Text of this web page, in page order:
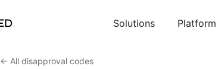
Solutions Platform
← All disapproval codes